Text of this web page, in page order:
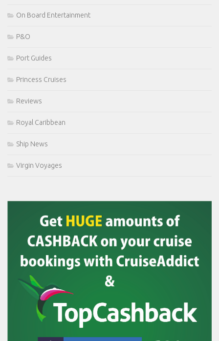
On Board Entertainment
P&O
Port Guides
Princess Cruises
Reviews
Royal Caribbean
Ship News
Virgin Voyages